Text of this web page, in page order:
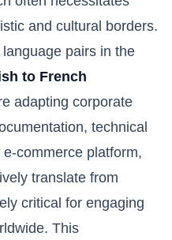
and cultural borders.
pairs in the
to French
adapting corporate
technical
commerce platform,
translate from
critical for engaging
This